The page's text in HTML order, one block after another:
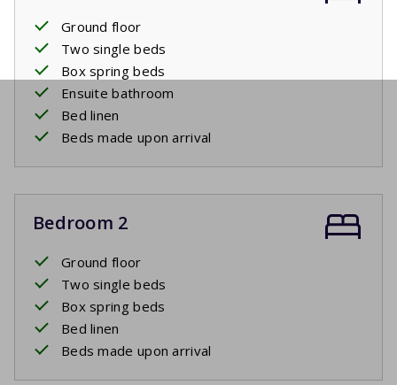
Ground floor
Two single beds
Box spring beds
Ensuite bathroom
Bed linen
Beds made upon arrival
Bedroom 2
Ground floor
Two single beds
Box spring beds
Bed linen
Beds made upon arrival